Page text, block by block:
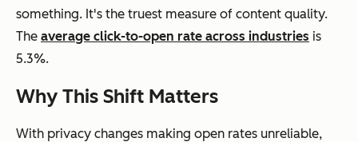
something. It's the truest measure of content quality.
The average click-to-open rate across industries is
5.3%.
Why This Shift Matters
With privacy changes making open rates unreliable,